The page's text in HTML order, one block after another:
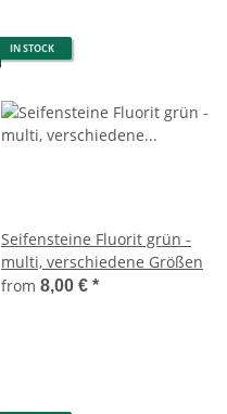
IN STOCK
Seifensteine Fluorit grün -
multi, verschiedene Größen
from 8,00 € *